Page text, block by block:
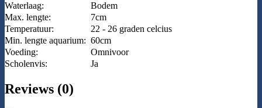
Waterlaag:
Bodem
Max. lengte:
7cm
Temperatuur:
22 - 26 graden celcius
Min. lengte aquarium: 60cm
Voeding:
Omnivoor
Scholenvis:
Ja
Reviews (0)